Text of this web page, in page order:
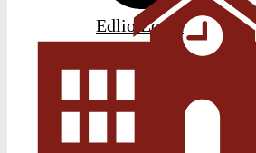
Edlio Login